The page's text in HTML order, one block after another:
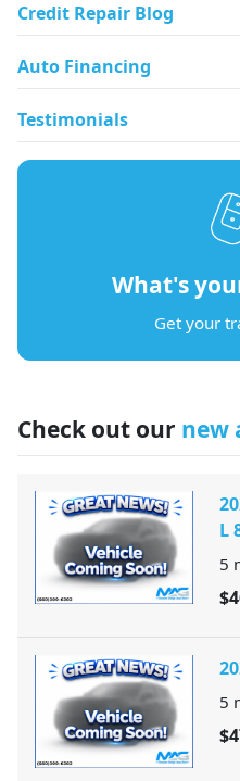
Credit Repair Blog
Auto Financing
Testimonials
What's
Get your
Check out our new
L
5
5